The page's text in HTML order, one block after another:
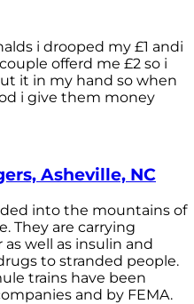
i drooped my £1 andi
offerd me £2 so i
it in my hand so when
i give them money
Asheville, NC
into the mountains of
They are carrying
well as insulin and
to stranded people.
trains have been
and by FEMA.